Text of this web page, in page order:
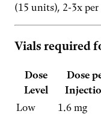
(15 units), 2-3x per
Vials required
Dose
Level
Dose
Low
1.6 mg